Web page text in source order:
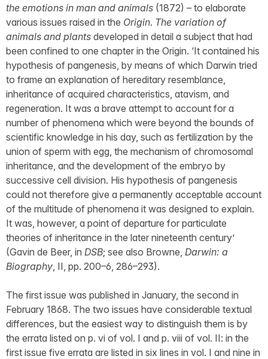
the emotions in man and animals (1872) – to elaborate
various issues raised in the Origin. The variation of
animals and plants developed in detail a subject that had
been confined to one chapter in the Origin. ‘It contained his
hypothesis of pangenesis, by means of which Darwin tried
to frame an explanation of hereditary resemblance,
inheritance of acquired characteristics, atavism, and
regeneration. It was a brave attempt to account for a
number of phenomena which were beyond the bounds of
scientific knowledge in his day, such as fertilization by the
union of sperm with egg, the mechanism of chromosomal
inheritance, and the development of the embryo by
successive cell division. His hypothesis of pangenesis
could not therefore give a permanently acceptable account
of the multitude of phenomena it was designed to explain.
It was, however, a point of departure for particulate
theories of inheritance in the later nineteenth century’
(Gavin de Beer, in DSB; see also Browne, Darwin: a
Biography , II, pp. 200–6, 286–293).
The first issue was published in January, the second in
February 1868. The two issues have considerable textual
differences, but the easiest way to distinguish them is by
the errata listed on p. vi of vol. I and p. viii of vol. II: in the
first issue five errata are listed in six lines in vol. I and nine in